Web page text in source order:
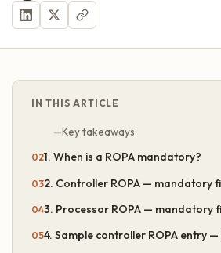
IN THIS ARTICLE
Key takeaways
1. When is a ROPA mandatory?
2. Controller ROPA — mandatory
3. Processor ROPA — mandatory
4. Sample controller ROPA entry —